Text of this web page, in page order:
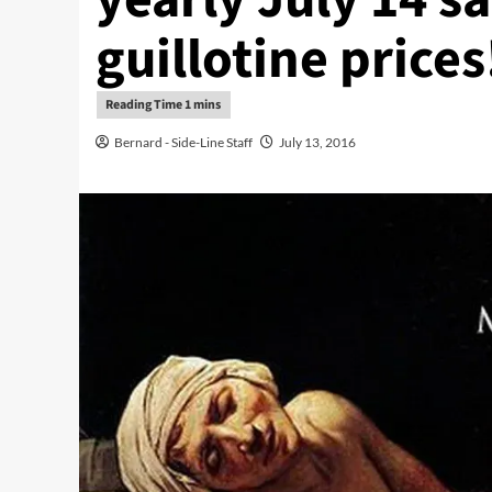
guillotine
Bernard - Side-Line Staff July 13, 2016